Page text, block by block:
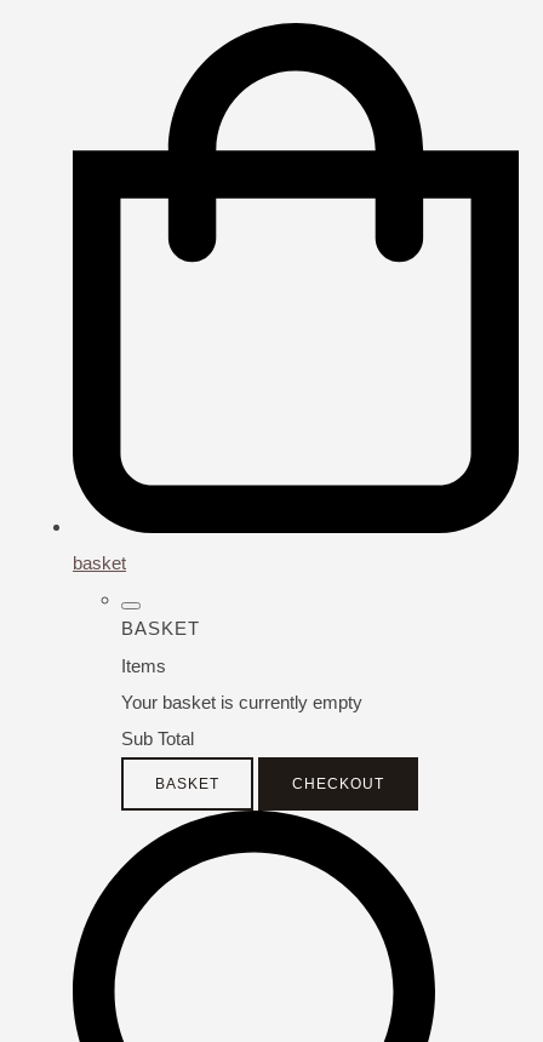
basket
BASKET
Items
Your basket is currently empty
Sub Total
BASKET CHECKOUT